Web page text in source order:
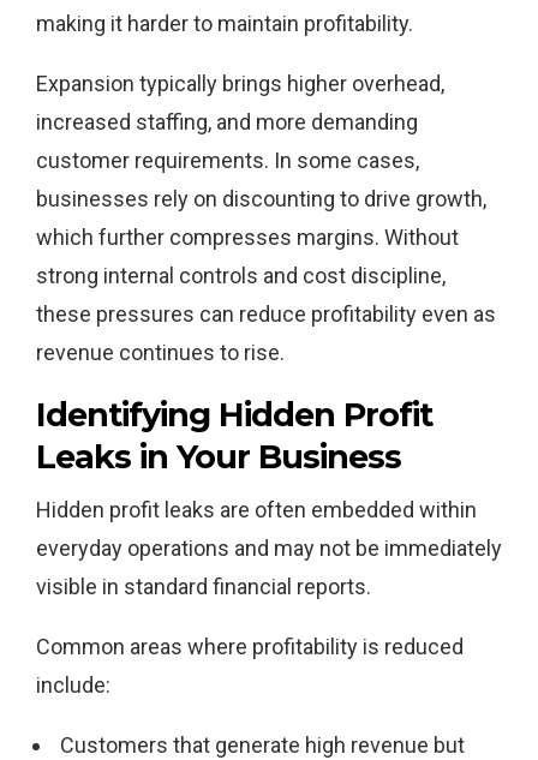
making it harder to maintain profitability.
Expansion typically brings higher overhead,
increased staffing, and more demanding
customer requirements. In some cases,
businesses rely on discounting to drive growth,
which further compresses margins. Without
strong internal controls and cost discipline,
these pressures can reduce profitability even as
revenue continues to rise.
Identifying Hidden Profit
Leaks in Your Business
Hidden profit leaks are often embedded within
everyday operations and may not be immediately
visible in standard financial reports.
Common areas where profitability is reduced
include:
Customers that generate high revenue but